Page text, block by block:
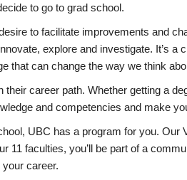
to go to grad school.
to facilitate improvements and
explore and investigate. It’s
that can change the way we think
career path. Whether getting a
and competencies and make
UBC has a program for you.
11 faculties, you’ll be part of a
career.